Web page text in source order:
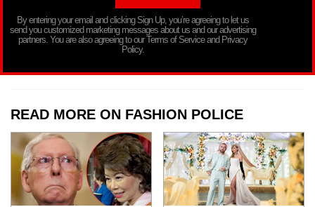
By entering your email and clicking Sign Up, you’re agreeing to let us
send you customized marketing messages about us and our advertising
partners. You are also agreeing to our Terms of Service and Privacy
Policy.
READ MORE ON FASHION POLICE